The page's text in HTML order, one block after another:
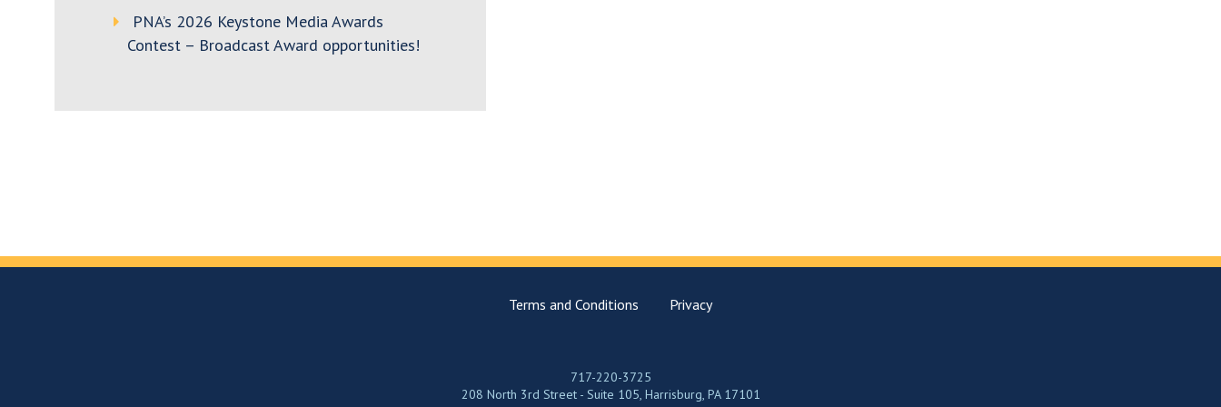
PNA’s 2026 Keystone Media Awards
Contest – Broadcast Award opportunities!
Terms and Conditions Privacy
717-220-3725
208 North 3rd Street - Suite 105, Harrisburg, PA 17101